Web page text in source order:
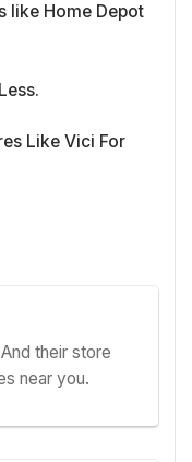
like Home Depot
Like Vici For
their store
near you.